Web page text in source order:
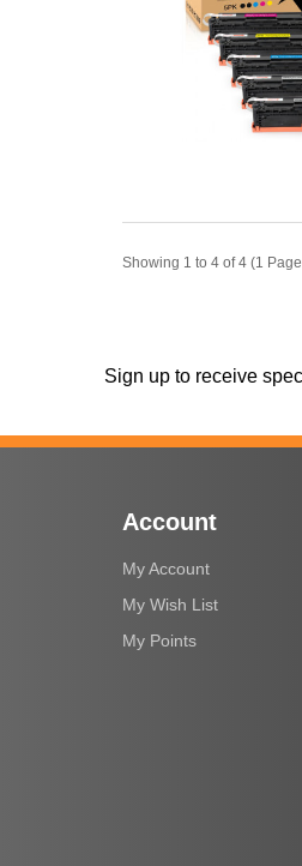
Showing 1 to 4 of 4 (1
Sign up to receive
Account
My Account
My Wish List
My Points